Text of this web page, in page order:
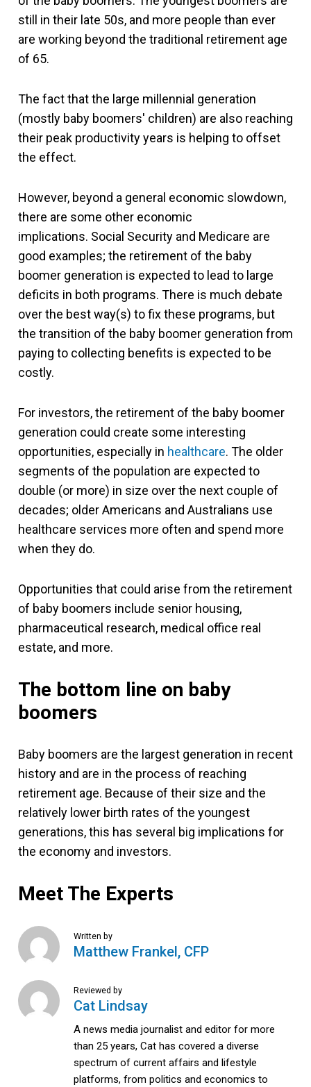
still in their late 50s, and more people than ever
are working beyond the traditional retirement age
of 65.
The fact that the large millennial generation
(mostly baby boomers' children) are also reaching
their peak productivity years is helping to offset
the effect.
However, beyond a general economic slowdown,
there are some other economic
implications. Social Security and Medicare are
good examples; the retirement of the baby
boomer generation is expected to lead to large
deficits in both programs. There is much debate
over the best way(s) to fix these programs, but
the transition of the baby boomer generation from
paying to collecting benefits is expected to be
costly.
For investors, the retirement of the baby boomer
generation could create some interesting
opportunities, especially in healthcare. The older
segments of the population are expected to
double (or more) in size over the next couple of
decades; older Americans and Australians use
healthcare services more often and spend more
when they do.
Opportunities that could arise from the retirement
of baby boomers include senior housing,
pharmaceutical research, medical office real
estate, and more.
The bottom line on baby
boomers
Baby boomers are the largest generation in recent
history and are in the process of reaching
retirement age. Because of their size and the
relatively lower birth rates of the youngest
generations, this has several big implications for
the economy and investors.
Meet The Experts
Written by
Matthew Frankel, CFP
Reviewed by
Cat Lindsay
A news media journalist and editor for more
than 25 years, Cat has covered a diverse
spectrum of current affairs and lifestyle
platforms, from politics and economics to